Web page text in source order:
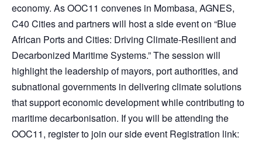
economy. As OOC11 convenes in Mombasa, AGNES,
C40 Cities and partners will host a side event on “Blue
African Ports and Cities: Driving Climate-Resilient and
Decarbonized Maritime Systems.” The session will
highlight the leadership of mayors, port authorities, and
subnational governments in delivering climate solutions
that support economic development while contributing to
maritime decarbonisation. If you will be attending the
OOC11, register to join our side event Registration link: